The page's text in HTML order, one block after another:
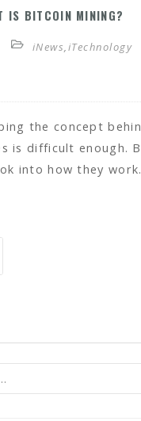
IS BITCOIN MINING?
iNews,iTechnology
the concept
is difficult enough.
into how they